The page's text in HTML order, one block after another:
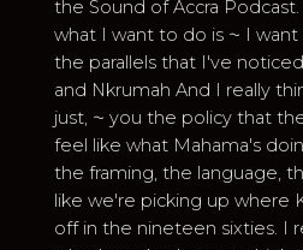
the Sound of Accra
what I want to do is ⁓ I
the parallels that I've
and Nkrumah And I really
just, ⁓ you the policy that
feel like what Mahama's
the framing, the language,
like we're picking up where
off in the nineteen sixties. I